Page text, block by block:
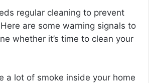
regular cleaning to prevent
are some warning signals to
whether it’s time to clean your
a lot of smoke inside your home